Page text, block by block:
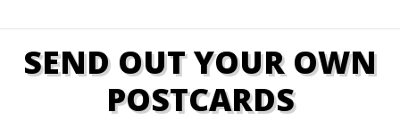
SEND OUT YOUR OWN
POSTCARDS